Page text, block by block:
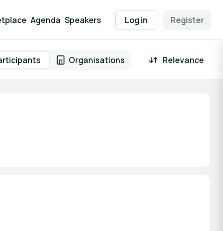
Agenda Speakers Log in Register
Organisations Relevance